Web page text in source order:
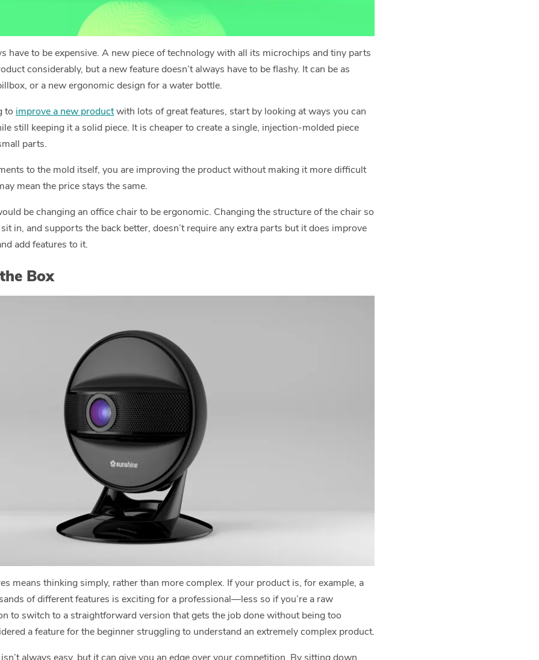
have to be expensive. A new piece of technology with all its microchips and tiny parts
considerably, but a new feature doesn’t always have to be flashy. It can be as
or a new ergonomic design for a water bottle.
to improve a new productwith lots of great features, start by looking at ways you can
still keeping it a solid piece. It is cheaper to create a single, injection-molded piece
parts.
to the mold itself, you are improving the product without making it more difficult
mean the price stays the same.
be changing an office chair to be ergonomic. Changing the structure of the chair so
in, and supports the back better, doesn’t require any extra parts but it does improve
add features to it.
Box
means thinking simply, rather than more complex. If your product is, for example, a
of different features is exciting for a professional—less so if you’re a raw
to switch to a straightforward version that gets the job done without being too
a feature for the beginner struggling to understand an extremely complex product.